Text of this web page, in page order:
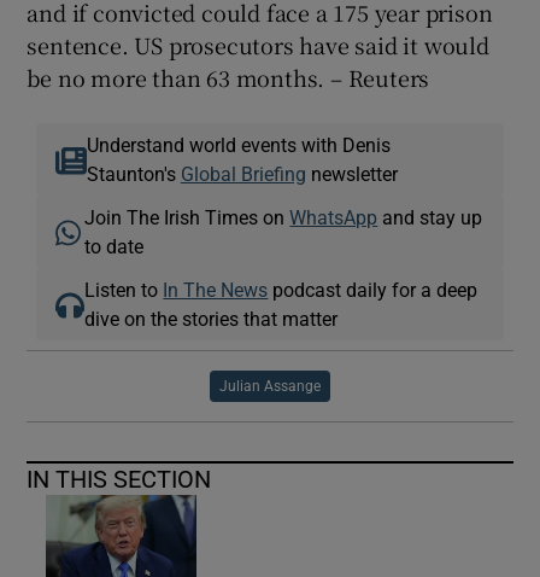
and if convicted could face a 175 year prison
sentence. US prosecutors have said it would
be no more than 63 months. – Reuters
Understand world events with Denis
Staunton's Global Briefing newsletter
Join The Irish Times onWhatsApp and stay up
to date
Listen to In The News podcast daily for a deep
dive on the stories that matter
Julian Assange
IN THIS SECTION